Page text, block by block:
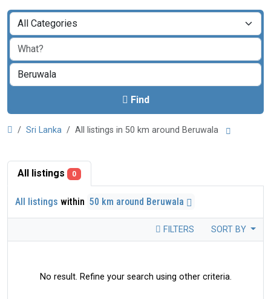
Find
Sri Lanka All listings in 50 km around Beruwala
All listings 0
All listings within 50 km around Beruwala
FILTERS SORT BY
No result. Refine your search using other criteria.